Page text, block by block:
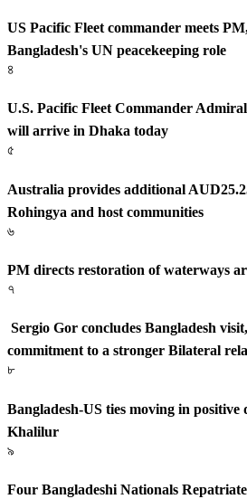
US Pacific Fleet commander meets
Bangladesh's UN peacekeeping role
৪
U.S. Pacific Fleet Commander
will arrive in Dhaka today
৫
Australia provides additional
Rohingya and host communities
৬
PM directs restoration of waterways
৭
Sergio Gor concludes Bangladesh
commitment to a stronger Bilateral
৮
Bangladesh-US ties moving in positive
Khalilur
৯
Four Bangladeshi Nationals